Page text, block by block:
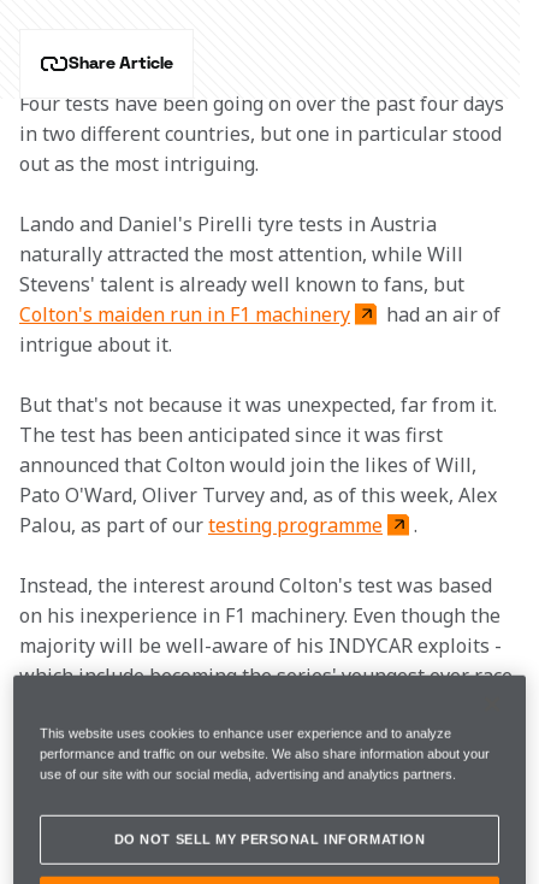
Share Article
Four tests have been going on over the past four days
in two different countries, but one in particular stood
out as the most intriguing.
Lando and Daniel's Pirelli tyre tests in Austria
naturally attracted the most attention, while Will
Stevens' talent is already well known to fans, but
Colton's maiden run in F1 machinery
had an air of
intrigue about it.
But that's not because it was unexpected, far from it.
The test has been anticipated since it was first
announced that Colton would join the likes of Will,
Pato O'Ward, Oliver Turvey and, as of this week, Alex
Palou, as part of our testing programme .
Instead, the interest around Colton's test was based
on his inexperience in F1 machinery. Even though the
majority will be well-aware of his INDYCAR exploits -
which include becoming the series' youngest ever race
So how did he get on? And what was he testing exactly?
lowdown on what they were expecting from the TPC
test and to follow their every move. Here’s what we
This website uses cookies to enhance user experience and to analyze
performance and traffic on our website. We also share information about your
use of our site with our social media, advertising and analytics partners.
DO NOT SELL MY PERSONAL INFORMATION